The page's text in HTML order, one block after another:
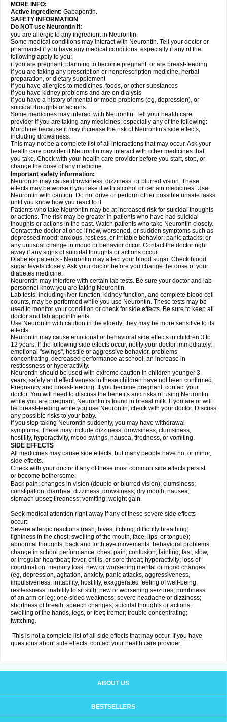
MORE INFO:
Active Ingredient: Gabapentin.
SAFETY INFORMATION
Do NOT use Neurontin if:
you are allergic to any ingredient in Neurontin.
Some medical conditions may interact with Neurontin. Tell your doctor or
pharmacist if you have any medical conditions, especially if any of the
following apply to you:
if you are pregnant, planning to become pregnant, or are breast-feeding
if you are taking any prescription or nonprescription medicine, herbal
preparation, or dietary supplement
if you have allergies to medicines, foods, or other substances
if you have kidney problems and are on dialysis
if you have a history of mental or mood problems (eg, depression), or
suicidal thoughts or actions.
Some medicines may interact with Neurontin. Tell your health care
provider if you are taking any medicines, especially any of the following:
Morphine because it may increase the risk of Neurontin's side effects,
including drowsiness.
This may not be a complete list of all interactions that may occur. Ask your
health care provider if Neurontin may interact with other medicines that
you take. Check with your health care provider before you start, stop, or
change the dose of any medicine.
Important safety information:
Neurontin may cause drowsiness, dizziness, or blurred vision. These
effects may be worse if you take it with alcohol or certain medicines. Use
Neurontin with caution. Do not drive or perform other possible unsafe tasks
until you know how you react to it.
Patients who take Neurontin may be at increased risk for suicidal thoughts
or actions. The risk may be greater in patients who have had suicidal
thoughts or actions in the past. Watch patients who take Neurontin closely.
Contact the doctor at once if new, worsened, or sudden symptoms such as
depressed mood; anxious, restless, or irritable behavior; panic attacks; or
any unusual change in mood or behavior occur. Contact the doctor right
away if any signs of suicidal thoughts or actions occur.
Diabetes patients - Neurontin may affect your blood sugar. Check blood
sugar levels closely. Ask your doctor before you change the dose of your
diabetes medicine.
Neurontin may interfere with certain lab tests. Be sure your doctor and lab
personnel know you are taking Neurontin.
Lab tests, including liver function, kidney function, and complete blood cell
counts, may be performed while you use Neurontin. These tests may be
used to monitor your condition or check for side effects. Be sure to keep all
doctor and lab appointments.
Use Neurontin with caution in the elderly; they may be more sensitive to its
effects.
Neurontin may cause emotional or behavioral side effects in children 3 to
12 years. If the following side effects occur, notify your doctor immediately:
emotional "swings", hostile or aggressive behavior, problems
concentrating, decreased performance at school, an increase in
restlessness or hyperactivity.
Neurontin should be used with extreme caution in children younger 3
years; safety and effectiveness in these children have not been confirmed.
Pregnancy and breast-feeding: If you become pregnant, contact your
doctor. You will need to discuss the benefits and risks of using Neurontin
while you are pregnant. Neurontin is found in breast milk. If you are or will
be breast-feeding while you use Neurontin, check with your doctor. Discuss
any possible risks to your baby.
If you stop taking Neurontin suddenly, you may have withdrawal
symptoms. These may include dizziness, drowsiness, clumsiness,
hostility, hyperactivity, mood swings, nausea, tiredness, or vomiting.
SIDE EFFECTS
All medicines may cause side effects, but many people have no, or minor,
side effects.
Check with your doctor if any of these most common side effects persist
or become bothersome:
Back pain; changes in vision (double or blurred vision); clumsiness;
constipation; diarrhea; dizziness; drowsiness; dry mouth; nausea;
stomach upset; tiredness; vomiting; weight gain.
Seek medical attention right away if any of these severe side effects
occur:
Severe allergic reactions (rash; hives; itching; difficulty breathing;
tightness in the chest; swelling of the mouth, face, lips, or tongue);
abnormal thoughts; back and forth eye movements; behavioral problems;
change in school performance; chest pain; confusion; fainting; fast, slow,
or irregular heartbeat; fever, chills, or sore throat; hyperactivity; loss of
coordination; memory loss; new or worsening mental or mood changes
(eg, depression, agitation, anxiety, panic attacks, aggressiveness,
impulsiveness, irritability, hostility, exaggerated feeling of well-being,
restlessness, inability to sit still); new or worsening seizures; numbness
of an arm or leg; one-sided weakness; severe headache or dizziness;
shortness of breath; speech changes; suicidal thoughts or actions;
swelling of the hands, legs, or feet; tremor; trouble concentrating;
twitching.
This is not a complete list of all side effects that may occur. If you have
questions about side effects, contact your health care provider.
ABOUT US
BESTSELLERS